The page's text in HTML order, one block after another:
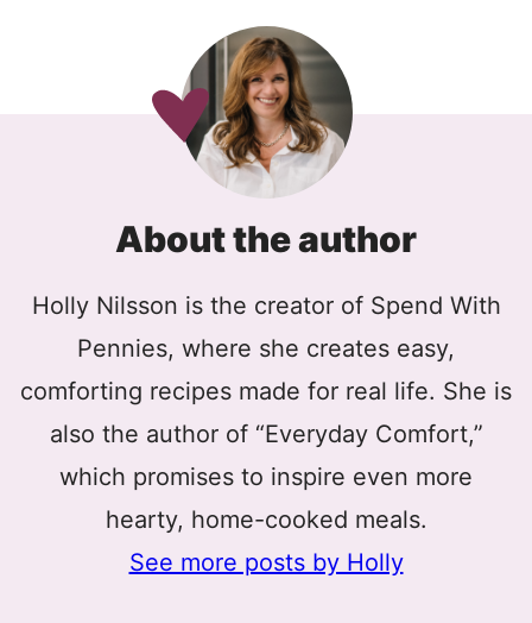
About the author
Holly Nilsson is the creator of Spend With
Pennies, where she creates easy,
comforting recipes made for real life. She is
also the author of “Everyday Comfort,”
which promises to inspire even more
hearty, home-cooked meals.
See more posts by Holly